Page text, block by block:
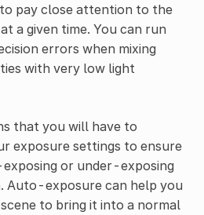
pay close attention to the
a given time. You can run
errors when mixing
with very low light
that you will have to
exposure settings to ensure
or under-exposing
Auto-exposure can help you
to bring it into a normal